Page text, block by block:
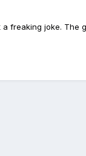
freaking joke.